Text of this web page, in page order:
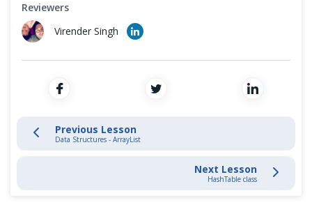
Data Structures - ArrayList
Dictionary Class
HashTable Class
List Interface
Reviewers
Virender Singh
Previous Lesson
Data Structures - ArrayList
Next Lesson
HashTable class
Non-Functional Testing